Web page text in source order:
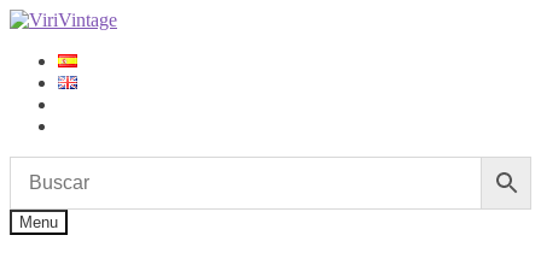
Skip
navigation
Skip
content
Sign up
Menu